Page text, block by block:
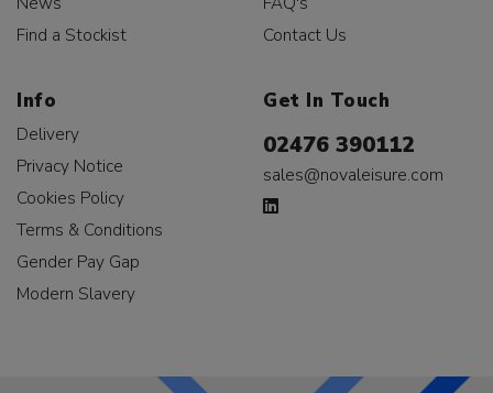
Find a Stockist
Contact Us
Info
Delivery
Privacy Notice
Cookies Policy
Terms & Conditions
Gender Pay Gap
Modern Slavery
Get In Touch
02476 390112
sales@novaleisure.com